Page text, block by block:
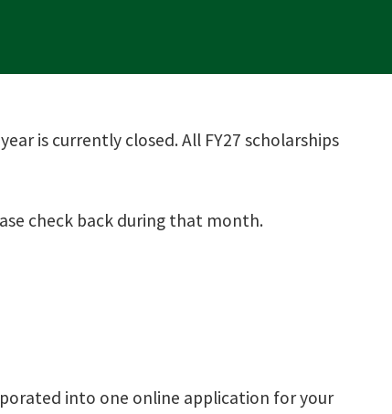
is currently closed. All FY27 scholarships
check back during that month.
into one online application for your